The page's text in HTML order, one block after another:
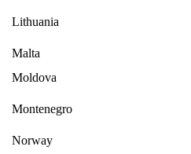
Lithuania
Malta
Moldova
Montenegro
Norway